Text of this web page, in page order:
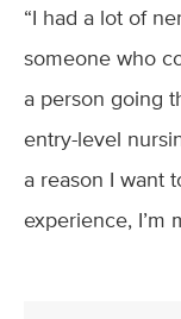
“I had a lot of
someone who
a person going
entry-level
a reason I want
experience, I’m